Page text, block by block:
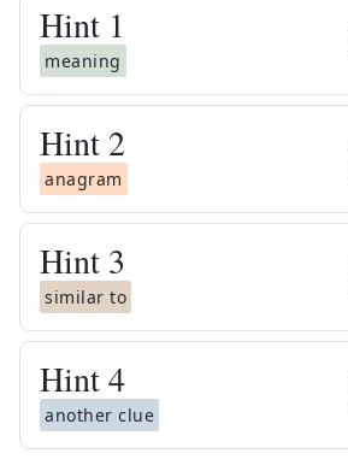
Hint 1
meaning
Hint 2
anagram
Hint 3
similar to
Hint4
another clue